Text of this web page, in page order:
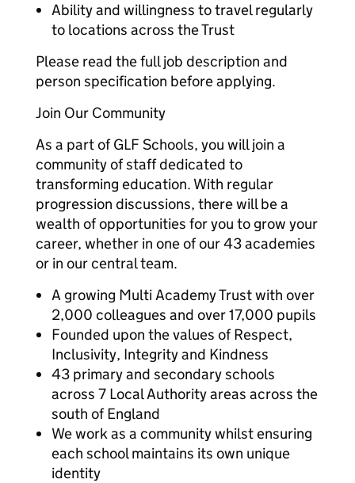
Ability and willingness to travel regularly
to locations across the Trust
Please read the full job description and
person specification before applying.
Join Our Community
As a part of GLF Schools, you will join a
community of staff dedicated to
transforming education. With regular
progression discussions, there will be a
wealth of opportunities for you to grow your
career, whether in one of our 43 academies
or in our central team.
A growing Multi Academy Trust with over
2,000 colleagues and over 17,000 pupils
Founded upon the values of Respect,
Inclusivity, Integrity and Kindness
43 primary and secondary schools
across 7 Local Authority areas across the
south of England
We work as a community whilst ensuring
each school maintains its own unique
identity